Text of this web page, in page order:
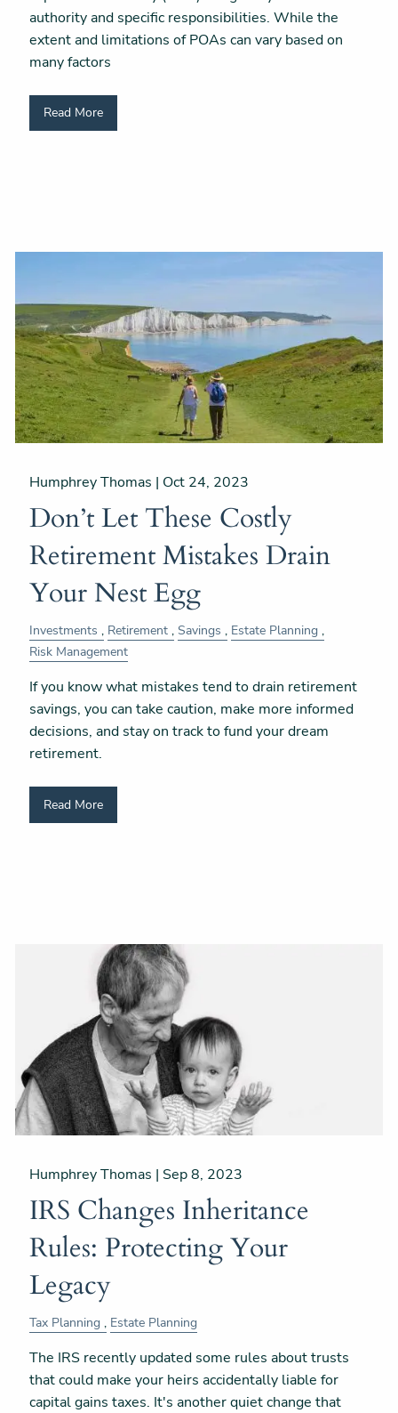
authority and specific responsibilities. While the
extent and limitations of POAs can vary based on
many factors
Read More
Humphrey Thomas | Oct 24, 2023
Don’t Let These Costly
Retirement Mistakes Drain
Your Nest Egg
Investments Retirement Savings
Estate Planning
Risk Management
If you know what mistakes tend to drain retirement
savings, you can take caution, make more informed
decisions, and stay on track to fund your dream
retirement.
Read More
Humphrey Thomas | Sep 8, 2023
IRS Changes Inheritance
Rules: Protecting Your
Legacy
Tax Planning Estate Planning
The IRS recently updated some rules about trusts
that could make your heirs accidentally liable for
capital gains taxes. It's another quiet change that